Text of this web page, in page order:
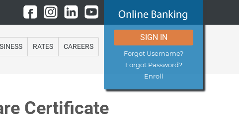
RATES CAREERS
Certificate
SIGN IN
Forgot Username?
Forgot Password?
Enroll